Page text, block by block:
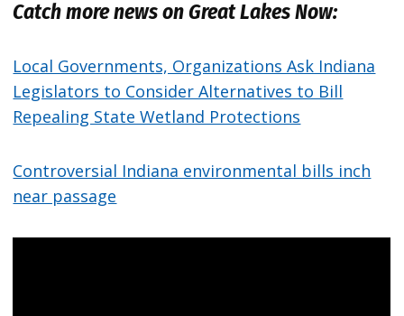
Catch more news on Great Lakes Now:
Local Governments, Organizations Ask Indiana
Legislators to Consider Alternatives to Bill
Repealing State Wetland Protections
Controversial Indiana environmental bills inch
near passage